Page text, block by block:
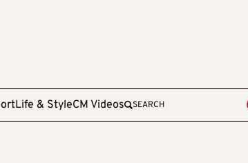
Life & StyleCM Videos SEARCH